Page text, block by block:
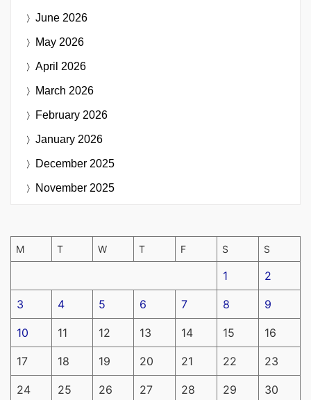
June 2026
May 2026
April 2026
March 2026
February 2026
January 2026
December 2025
November 2025
M T W T F S S
1 2
3 4 5 6 7 8 9
10 11 12 13 14 15 16
17 18 19 20 21 22 23
24 25 26 27 28 29 30